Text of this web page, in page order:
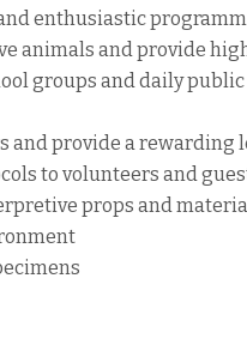
enthusiastic
animals and provide
groups and daily public
and provide a rewarding
to volunteers and
props and